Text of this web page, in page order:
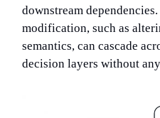
downstream
modification, such as
semantics, can cascade
decision layers without